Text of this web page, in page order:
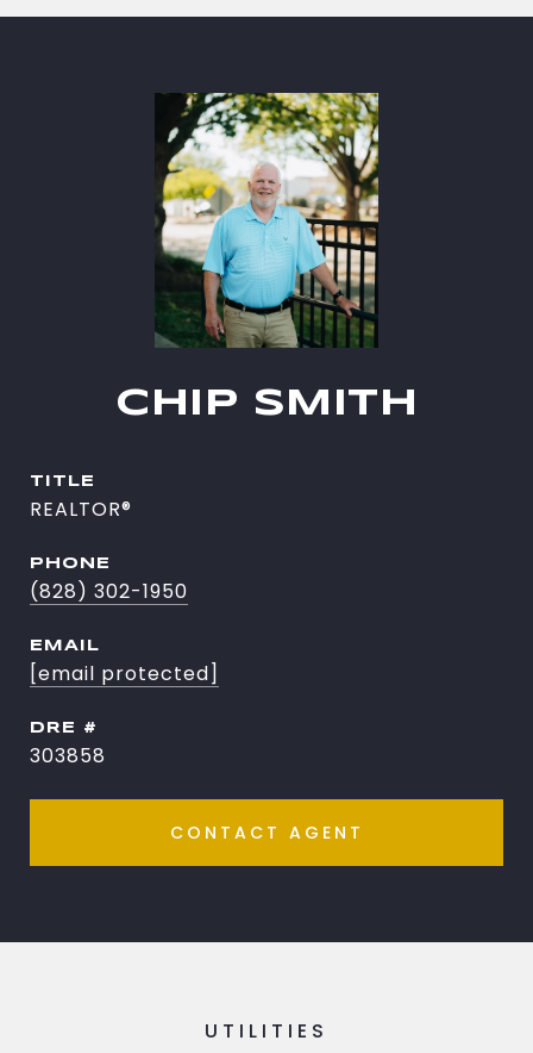
CHIP SMITH
TITLE
REALTOR®
PHONE
(828) 302-1950
EMAIL
[email protected]
DRE #
303858
CONTACT AGENT